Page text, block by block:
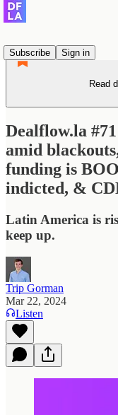
Subscribe
Sign in
Read
Dealflow.la
amid
funding is
indicted, &
Latin America is
keep up.
Trip Gorman
Mar 22, 2024
Listen